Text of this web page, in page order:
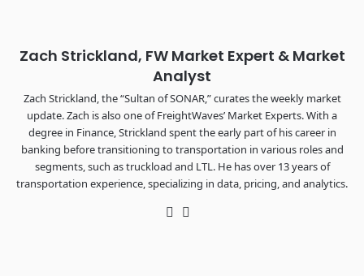
Zach Strickland, FW Market Expert & Market
Analyst
Zach Strickland, the “Sultan of SONAR,” curates the weekly market
update. Zach is also one of FreightWaves’ Market Experts. With a
degree in Finance, Strickland spent the early part of his career in
banking before transitioning to transportation in various roles and
segments, such as truckload and LTL. He has over 13 years of
transportation experience, specializing in data, pricing, and analytics.
Twitter